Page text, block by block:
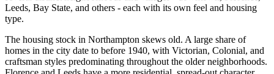
Leeds, Bay State, and others - each with its own feel and housing
type.
The housing stock in Northampton skews old. A large share of
homes in the city date to before 1940, with Victorian, Colonial, and
craftsman styles predominating throughout the older neighborhoods.